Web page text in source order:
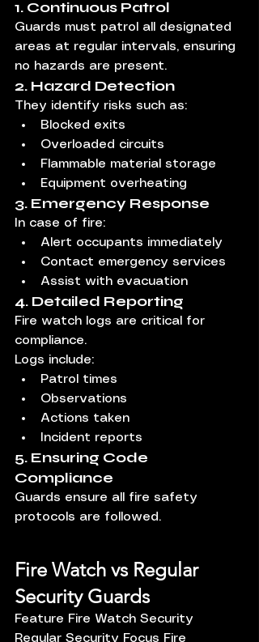
1. Continuous Patrol
Guards must patrol all designated
areas at regular intervals, ensuring
no hazards are present.
2. Hazard Detection
They identify risks such as:
Blocked exits
Overloaded circuits
Flammable material storage
Equipment overheating
3. Emergency Response
In case of fire:
Alert occupants immediately
Contact emergency services
Assist with evacuation
4. Detailed Reporting
Fire watch logs are critical for
compliance.
Logs include:
Patrol times
Observations
Actions taken
Incident reports
5. Ensuring Code
Compliance
Guards ensure all fire safety
protocols are followed.
Fire Watch vs Regular
Security Guards
Feature Fire Watch Security
Regular Security Focus Fire